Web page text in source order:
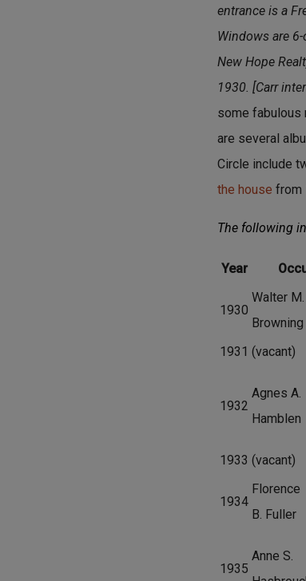
entrance is a
Windows are
New Hope
1930. [Carr
some fabulous
are several
Circle include
the house from
The following
Year
1930
Walter M.
Browning
1931 (vacant)
1932
Agnes A.
Hamblen
1933 (vacant)
1934
Florence
B. Fuller
1935
Anne S.